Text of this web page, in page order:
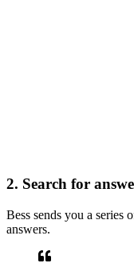
2. Search for
Bess sends you a series
answers.